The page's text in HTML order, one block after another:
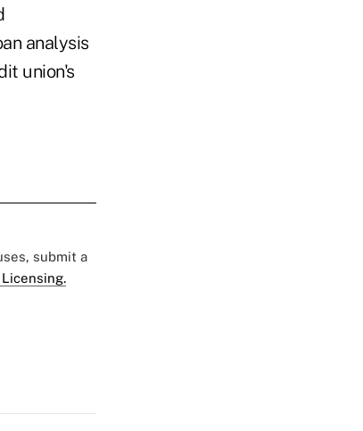
analysis
union's
submit a